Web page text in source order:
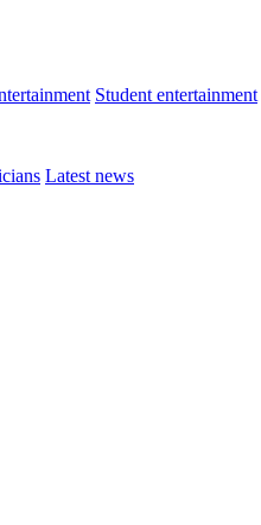
Student entertainment
Latest news